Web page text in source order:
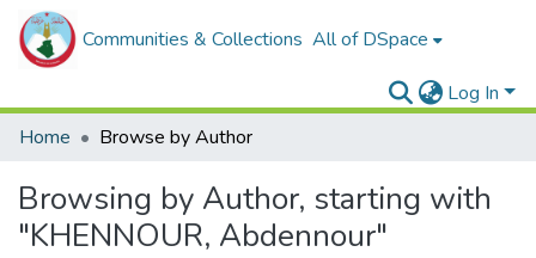
Communities & Collections All of DSpace
Log In
Home
Browse by Author
Browsing by Author, starting with
"KHENNOUR, Abdennour"